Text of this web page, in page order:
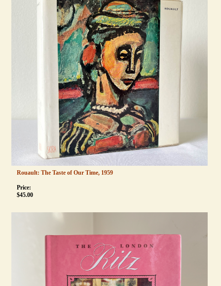
Rouault: The Taste of Our Time, 1959
Price:
$45.00